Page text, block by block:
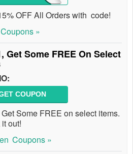
OFF All Orders with code!
Coupons »
Get Some FREE On Select
COUPON
Some FREE on select items.
out!
Coupons »